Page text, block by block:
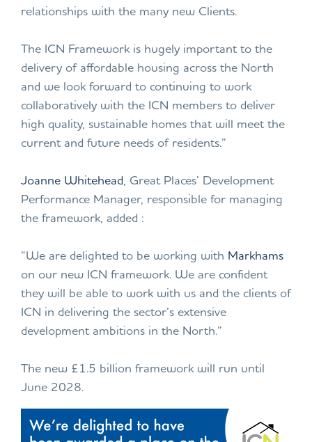
relationships with the many new Clients.
The ICN Framework is hugely important to the
delivery of affordable housing across the North
and we look forward to continuing to work
collaboratively with the ICN members to deliver
high quality, sustainable homes that will meet the
current and future needs of residents.”
Joanne Whitehead , Great Places’ Development
Performance Manager, responsible for managing
the framework, added :
“We are delighted to be working with Markhams
on our new ICN framework. We are confident
they will be able to work with us and the clients of
ICN in delivering the sector’s extensive
development ambitions in the North.”
The new £1.5 billion framework will run until
June 2028.